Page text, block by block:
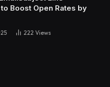
Boost Open Rates by
222 Views